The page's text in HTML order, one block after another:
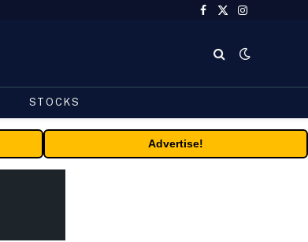
Facebook
X
Instagram
STOCKS
Advertise!